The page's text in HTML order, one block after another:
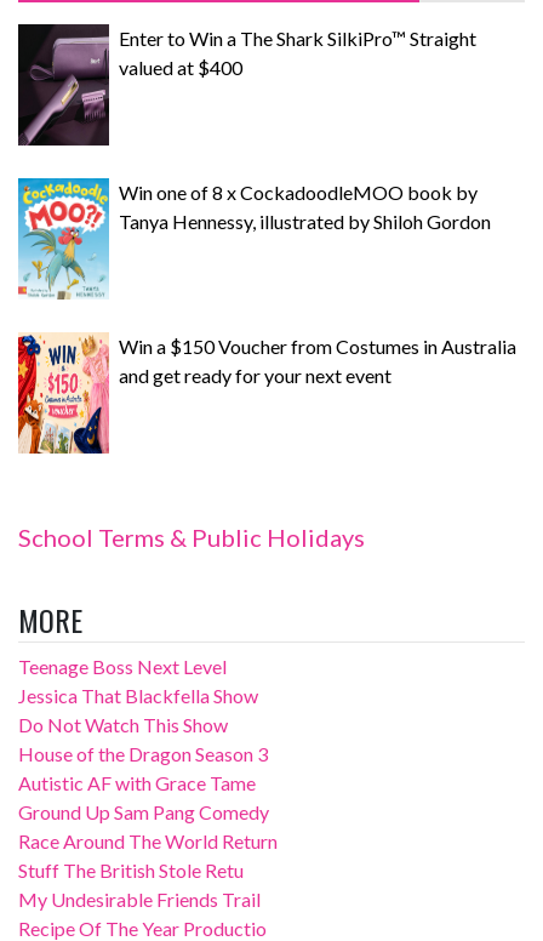
Enter to Win a The Shark SilkiPro™ Straight
valued at $400
Win one of 8 x CockadoodleMOO book by
Tanya Hennessy, illustrated by Shiloh Gordon
Win a $150 Voucher from Costumes in Australia
and get ready for your next event
School Terms & Public Holidays
MORE
Teenage Boss Next Level
Jessica That Blackfella Show
Do Not Watch This Show
House of the Dragon Season 3
Autistic AF with Grace Tame
Ground Up Sam Pang Comedy
Race Around The World Return
Stuff The British Stole Retu
My Undesirable Friends Trail
Recipe Of The Year Productio